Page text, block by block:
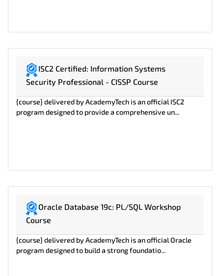
ISC2 Certified: Information Systems
Security Professional - CISSP Course
{course} delivered by AcademyTech is an official ISC2
program designed to provide a comprehensive un...
Oracle Database 19c: PL/SQL Workshop
Course
{course} delivered by AcademyTech is an official Oracle
program designed to build a strong foundatio...